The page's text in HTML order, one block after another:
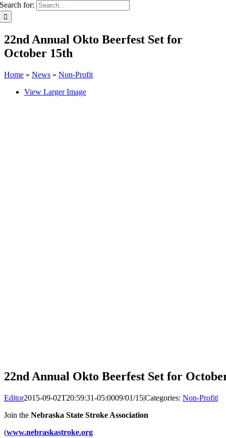
Search for:
22nd Annual Okto Beerfest Set for
October 15th
Home » News » Non-Profit
View Larger Image
22nd Annual Okto Beerfest Set for
Editor2015-09-02T20:59:31-05:0009/01/15|Categories: Non-Profit|
Join the Nebraska State Stroke Association
(www.nebraskastroke.org